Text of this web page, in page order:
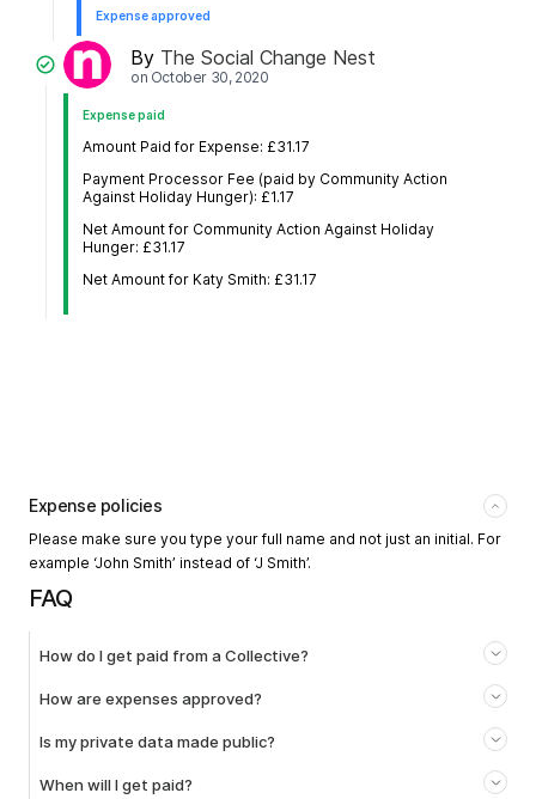
Expense approved
By The Social Change Nest
on October 30, 2020
Expense paid
Amount Paid for Expense: £31.17
Payment Processor Fee (paid by Community Action
Against Holiday Hunger): £1.17
Net Amount for Community Action Against Holiday
Hunger: £31.17
Net Amount for Katy Smith: £31.17
Expense policies
Please make sure you type your full name and not just an initial. For
example ‘John Smith’ instead of ‘J Smith’.
FAQ
How do I get paid from a Collective?
How are expenses approved?
Is my private data made public?
When will I get paid?